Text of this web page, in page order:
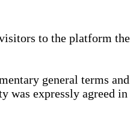
to the platform the
general terms and
was expressly agreed in